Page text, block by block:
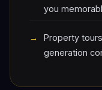
you
Property
generation